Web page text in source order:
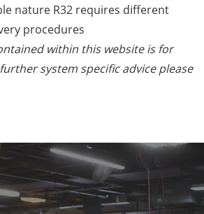
nature R32 requires different
procedures
within this website is for
system specific advice please